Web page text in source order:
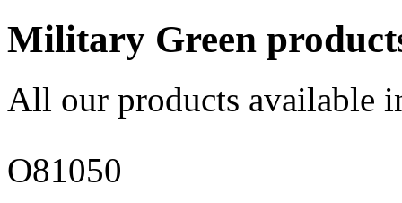
Military Green
All our products available
O81050